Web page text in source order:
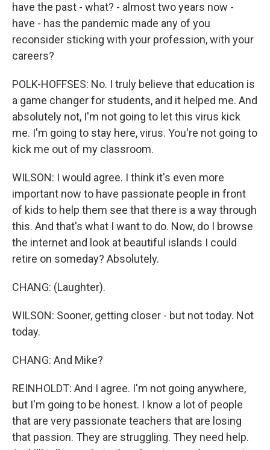
have the past - what? - almost two years now -
have - has the pandemic made any of you
reconsider sticking with your profession, with your
careers?
POLK-HOFFSES: No. I truly believe that education is
a game changer for students, and it helped me. And
absolutely not, I'm not going to let this virus kick
me. I'm going to stay here, virus. You're not going to
kick me out of my classroom.
WILSON: I would agree. I think it's even more
important now to have passionate people in front
of kids to help them see that there is a way through
this. And that's what I want to do. Now, do I browse
the internet and look at beautiful islands I could
retire on someday? Absolutely.
CHANG: (Laughter).
WILSON: Sooner, getting closer - but not today. Not
today.
CHANG: And Mike?
REINHOLDT: And I agree. I'm not going anywhere,
but I'm going to be honest. I know a lot of people
that are very passionate teachers that are losing
that passion. They are struggling. They need help.